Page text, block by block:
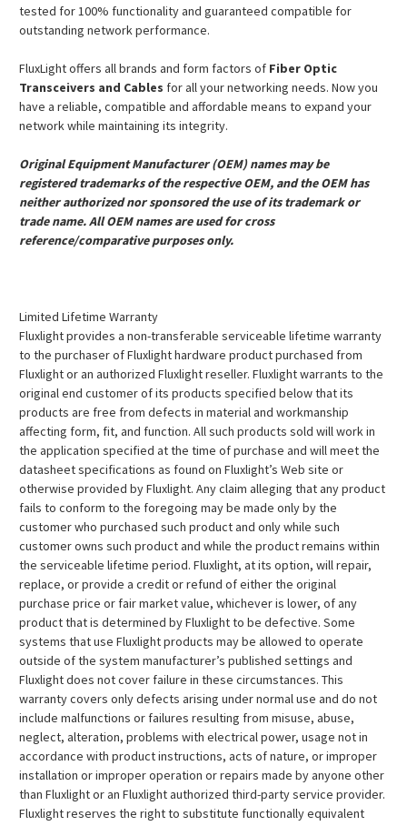
tested for 100% functionality and guaranteed compatible for
outstanding network performance.
FluxLight offers all brands and form factors of Fiber Optic
Transceivers and Cables for all your networking needs. Now you
have a reliable, compatible and affordable means to expand your
network while maintaining its integrity.
Original Equipment Manufacturer (OEM) names may be
registered trademarks of the respective OEM, and the OEM has
neither authorized nor sponsored the use of its trademark or
trade name. All OEM names are used for cross
reference/comparative purposes only.
Limited Lifetime Warranty
Fluxlight provides a non-transferable serviceable lifetime warranty
to the purchaser of Fluxlight hardware product purchased from
Fluxlight or an authorized Fluxlight reseller. Fluxlight warrants to the
original end customer of its products specified below that its
products are free from defects in material and workmanship
affecting form, fit, and function. All such products sold will work in
the application specified at the time of purchase and will meet the
datasheet specifications as found on Fluxlight’s Web site or
otherwise provided by Fluxlight. Any claim alleging that any product
fails to conform to the foregoing may be made only by the
customer who purchased such product and only while such
customer owns such product and while the product remains within
the serviceable lifetime period. Fluxlight, at its option, will repair,
replace, or provide a credit or refund of either the original
purchase price or fair market value, whichever is lower, of any
product that is determined by Fluxlight to be defective. Some
systems that use Fluxlight products may be allowed to operate
outside of the system manufacturer’s published settings and
Fluxlight does not cover failure in these circumstances. This
warranty covers only defects arising under normal use and do not
include malfunctions or failures resulting from misuse, abuse,
neglect, alteration, problems with electrical power, usage not in
accordance with product instructions, acts of nature, or improper
installation or improper operation or repairs made by anyone other
than Fluxlight or an Fluxlight authorized third-party service provider.
Fluxlight reserves the right to substitute functionally equivalent